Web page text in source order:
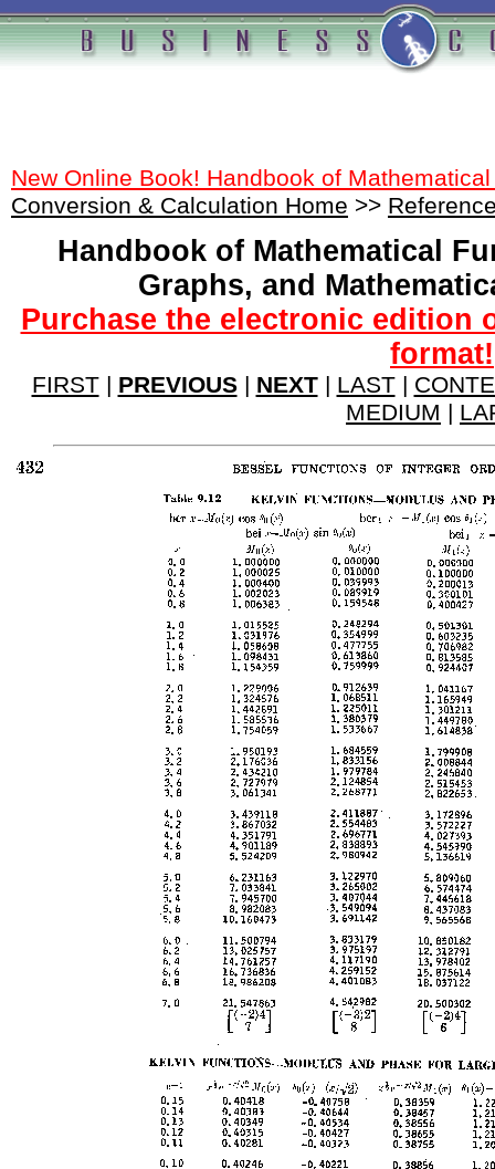
New Online Book! Handbook of
Conversion & Calculation Home >>
Handbook of Mathematical
Graphs, and
Purchase the electronic edition
format!
FIRST| PREVIOUS| NEXT| LAST|
MEDIUM |